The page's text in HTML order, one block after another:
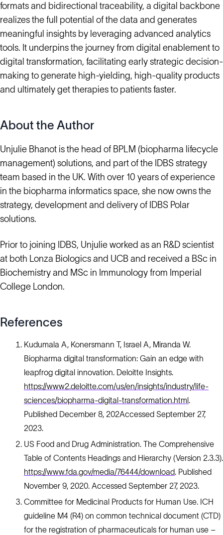
formats and bidirectional traceability, a digital backbone
realizes the full potential of the data and generates
meaningful insights by leveraging advanced analytics
tools. It underpins the journey from digital enablement to
digital transformation, facilitating early strategic decision-
making to generate high-yielding, high-quality products
and ultimately get therapies to patients faster.
About the Author
Unjulie Bhanot is the head of BPLM (biopharma lifecycle
management) solutions, and part of the IDBS strategy
team based in the UK. With over 10 years of experience
in the biopharma informatics space, she now owns the
strategy, development and delivery of IDBS Polar
solutions.
Prior to joining IDBS, Unjulie worked as an R&D scientist
at both Lonza Biologics and UCB and received a BSc in
Biochemistry and MSc in Immunology from Imperial
College London.
References
Kudumala A, Konersmann T, Israel A, Miranda W.
Biopharma digital transformation: Gain an edge with
leapfrog digital innovation. Deloitte Insights.
https://www2.deloitte.com/us/en/insights/industry/life-
sciences/biopharma-digital-transformation.html.
Published December 8, 202Accessed September 27,
2023.
US Food and Drug Administration. The Comprehensive
Table of Contents Headings and Hierarchy (Version 2.3.3).
https://www.fda.gov/media/76444/download. Published
November 9, 2020. Accessed September 27, 2023.
Committee for Medicinal Products for Human Use. ICH
guideline M4 (R4) on common technical document (CTD)
for the registration of pharmaceuticals for human use –